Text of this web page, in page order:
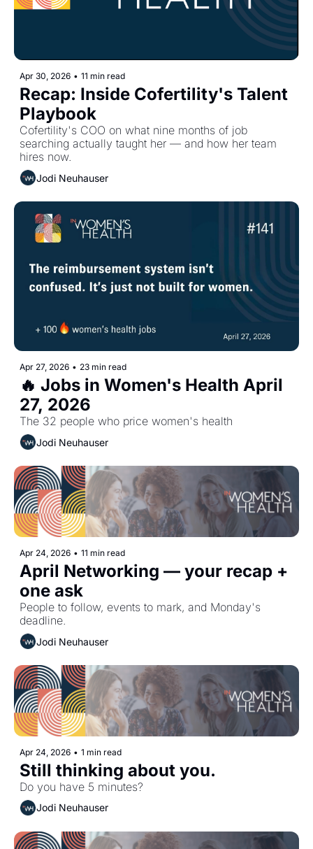
Apr 30, 2026 • 11 min read
Recap: Inside Cofertility's Talent
Playbook
Cofertility's COO on what nine months of job
searching actually taught her — and how her team
hires now.
Jodi Neuhauser
Apr 27, 2026 • 23 min read
🔥 Jobs in Women's Health April
27, 2026
The 32 people who price women's health
Jodi Neuhauser
Apr 24, 2026 • 11 min read
April Networking — your recap +
People to follow, events to mark, and Monday's
deadline.
Jodi Neuhauser
Apr 24, 2026 • 1 min read
Do you have 5 minutes?
Jodi Neuhauser